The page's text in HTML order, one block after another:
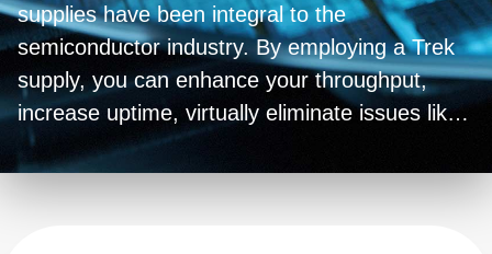
supplies have been integral to the
semiconductor industry. By employing a Trek
supply, you can enhance your throughput,
increase uptime, virtually eliminate issues like
sticky wafers and wafer popping, and also
reduce backside gas errors.